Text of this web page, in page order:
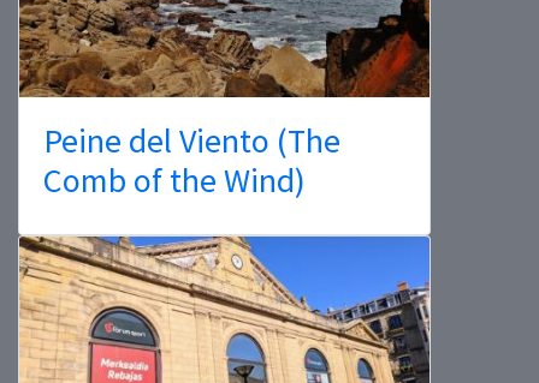
Peine del Viento (The
Comb of the Wind)